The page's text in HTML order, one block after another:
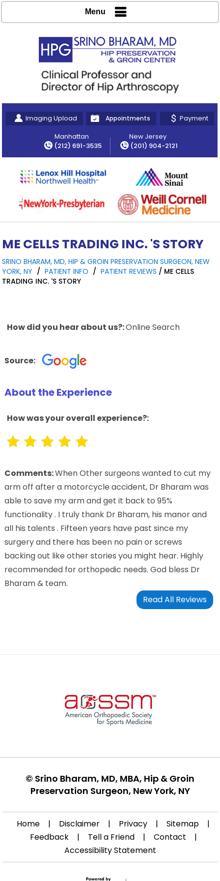
Imaging Upload Appointments
Payment
Manhattan
(212) 691-3535
New Jersey
(201) 904-2121
Menu
ME CELLS TRADING INC. 'S STORY
SRINO BHARAM, MD, HIP & GROIN PRESERVATION SURGEON, NEW
YORK, NY / PATIENT INFO / PATIENT REVIEWS / ME CELLS
TRADING INC. 'S STORY
How did you hear about us?:Online Search
Source:
About the Experience
How was your overall experience?:
Comments:When Other surgeons wanted to cut my
arm off after a motorcycle accident, Dr Bharam was
able to save my arm and get it back to 95%
functionality . I truly thank Dr Bharam, his manor and
all his talents . Fifteen years have past since my
surgery and there has been no pain or screws
backing out like other stories you might hear. Highly
recommended for orthopedic needs. God bless Dr
Bharam & team.
Read All Reviews
© Srino Bharam, MD, MBA, Hip & Groin
Preservation Surgeon, New York, NY
Home | Disclaimer | Privacy | Sitemap
|
Feedback
| Tell a Friend | Contact
|
Accessibility Statement